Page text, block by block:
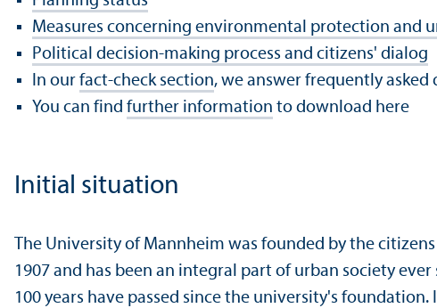
Measures concerning environmental protection and
Political decision-making process and citizens' dialog
In our fact-check section, we answer frequently asked
You can find further information to download here
Initial situation
The University of Mannheim was founded by the
1907 and has been an integral part of urban society ever
100 years have passed since the university's foundation.